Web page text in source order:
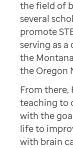
the field of
several
promote
serving as
the
the Oregon
From there,
teaching to
with the
life to
with brain